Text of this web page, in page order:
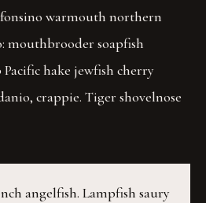
warmouth northern
mouthbrooder soapfish
hake jewfish cherry
crappie. Tiger shovelnose
angelfish. Lampfish saury